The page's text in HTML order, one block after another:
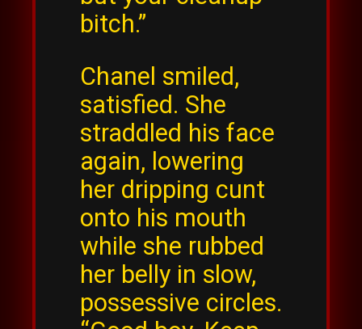
bitch.”
Chanel smiled,
satisfied. She
straddled his face
again, lowering
her dripping cunt
onto his mouth
while she rubbed
her belly in slow,
possessive circles.